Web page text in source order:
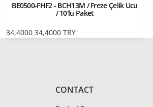
BE0500-FHF2 - BCH13M / Freze Çelik Ucu
/ 10'lu Paket
34,4000 34,4000 TRY
CONTACT